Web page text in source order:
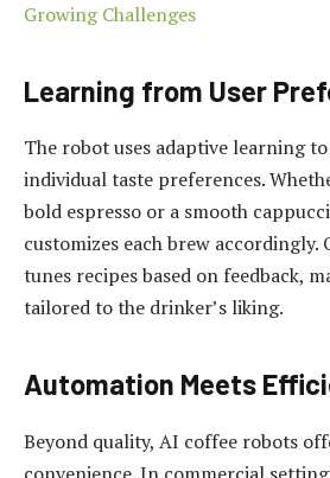
Growing Challenges
Learning from User
The robot uses adaptive learning
individual taste preferences.
bold espresso or a smooth
customizes each brew
tunes recipes based on feedback,
tailored to the drinker’s liking.
Automation Meets
Beyond quality, AI coffee robots